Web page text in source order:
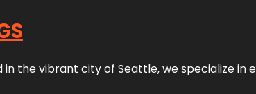
in the vibrant city of Seattle, we specialize